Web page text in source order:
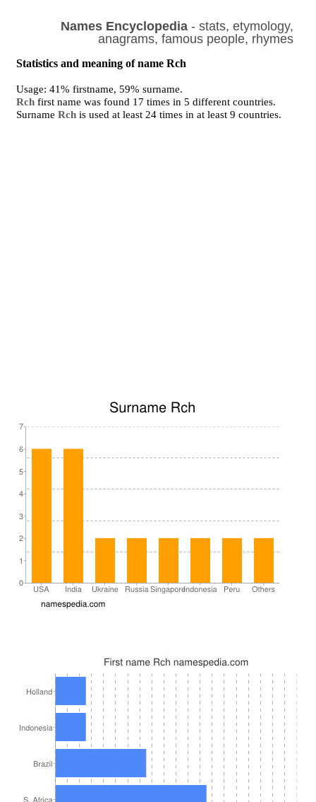
Names Encyclopedia- stats, etymology,
anagrams, famous people, rhymes
Statistics and meaning of name Rch
Usage: 41% firstname, 59% surname.
Rch first name was found 17 times in 5 different countries.
SurnameRch is used at least 24 times in at least 9 countries.